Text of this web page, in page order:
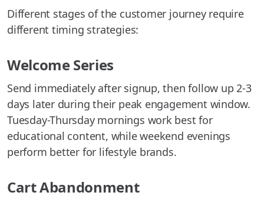
Different stages of the customer journey require
different timing strategies:
Welcome Series
Send immediately after signup, then follow up 2-3
days later during their peak engagement window.
Tuesday-Thursday mornings work best for
educational content, while weekend evenings
perform better for lifestyle brands.
Cart Abandonment